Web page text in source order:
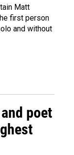
Matt
first person
and without
poet